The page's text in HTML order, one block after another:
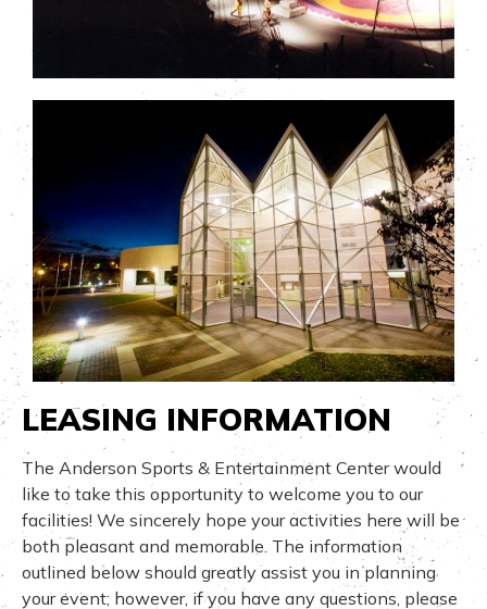
LEASING INFORMATION
The Anderson Sports & Entertainment Center would
like to take this opportunity to welcome you to our
facilities! We sincerely hope your activities here will be
both pleasant and memorable. The information
outlined below should greatly assist you in planning
your event; however, if you have any questions, please